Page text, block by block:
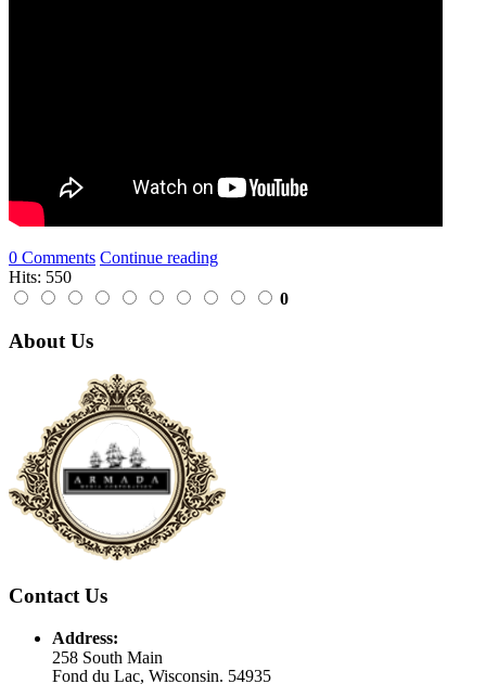
0 Comments Continue reading
Hits: 550
0
About Us
Contact Us
Address:
258 South Main
Fond du Lac, Wisconsin. 54935